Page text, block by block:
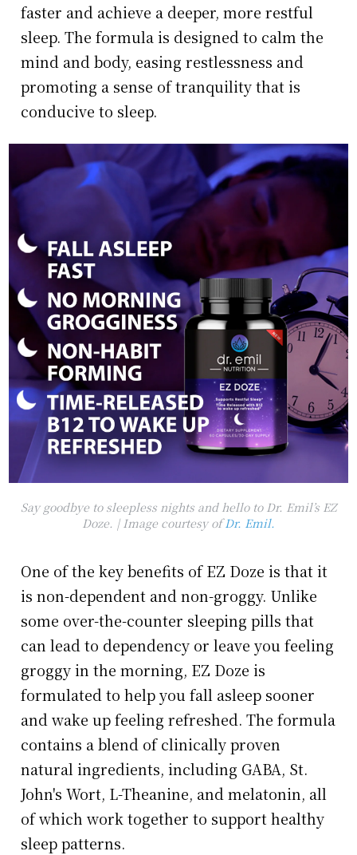
faster and achieve a deeper, more restful
sleep. The formula is designed to calm the
mind and body, easing restlessness and
promoting a sense of tranquility that is
conducive to sleep.
Say goodbye to sleepless nights and hello to Dr. Emil’s EZ
Doze. | Image courtesy ofDr. Emil.
One of the key benefits of EZ Doze is that it
is non-dependent and non-groggy. Unlike
some over-the-counter sleeping pills that
can lead to dependency or leave you feeling
groggy in the morning, EZ Doze is
formulated to help you fall asleep sooner
and wake up feeling refreshed. The formula
contains a blend of clinically proven
natural ingredients, including GABA, St.
John's Wort, L-Theanine, and melatonin, all
of which work together to support healthy
sleep patterns.